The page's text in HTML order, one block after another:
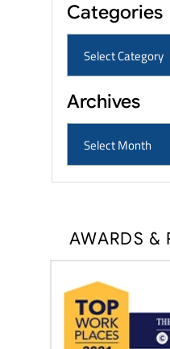
Categories
Archives
AWARDS &